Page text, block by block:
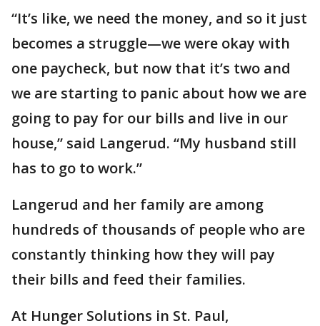
“It’s like, we need the money, and so it just
becomes a struggle—we were okay with
one paycheck, but now that it’s two and
we are starting to panic about how we are
going to pay for our bills and live in our
house,” said Langerud. “My husband still
has to go to work.”
Langerud and her family are among
hundreds of thousands of people who are
constantly thinking how they will pay
their bills and feed their families.
At Hunger Solutions in St. Paul,